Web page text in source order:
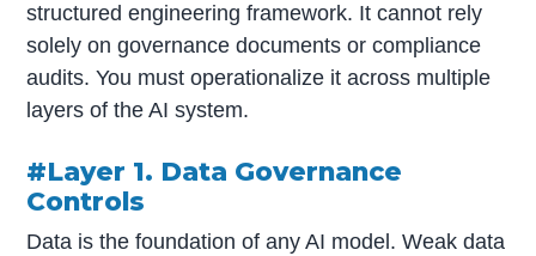
structured engineering framework. It cannot rely
solely on governance documents or compliance
audits. You must operationalize it across multiple
layers of the AI system.
#Layer 1. Data Governance
Controls
Data is the foundation of any AI model. Weak data